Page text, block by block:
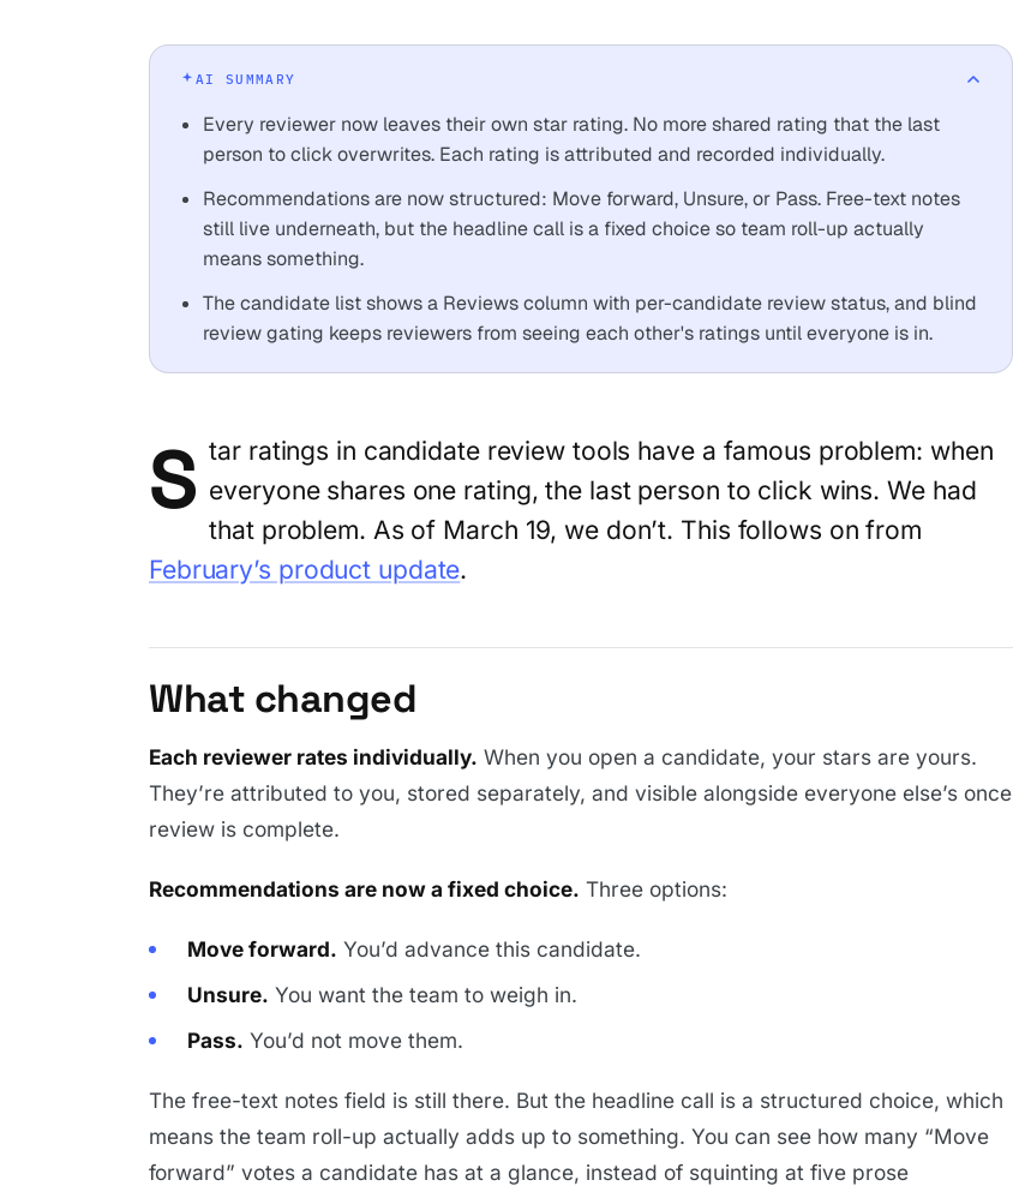
AI SUMMARY
Every reviewer now leaves their own star rating. No more shared rating that the last
person to click overwrites. Each rating is attributed and recorded individually.
Recommendations are now structured: Move forward, Unsure, or Pass. Free-text notes
still live underneath, but the headline call is a fixed choice so team roll-up actually
means something.
The candidate list shows a Reviews column with per-candidate review status, and blind
review gating keeps reviewers from seeing each other's ratings until everyone is in.
S tar ratings in candidate review tools have a famous problem: when
everyone shares one rating, the last person to click wins. We had
that problem. As of March 19, we don’t. This follows on from
February’s product update.
What changed
Each reviewer rates individually. When you open a candidate, your stars are yours.
They’re attributed to you, stored separately, and visible alongside everyone else’s once
review is complete.
Recommendations are now a fixed choice. Three options:
Move forward. You’d advance this candidate.
Unsure. You want the team to weigh in.
Pass. You’d not move them.
The free-text notes field is still there. But the headline call is a structured choice, which
means the team roll-up actually adds up to something. You can see how many “Move
forward” votes a candidate has at a glance, instead of squinting at five prose